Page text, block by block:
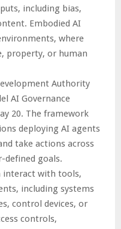
including bias,
Embodied AI
where
property, or human
Authority
AI Governance
20. The framework
deploying AI agents
take actions across
defined goals.
interact with tools,
including systems
control devices, or
controls,